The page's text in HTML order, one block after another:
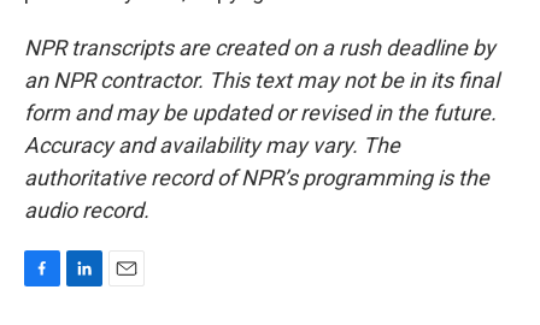
NPR transcripts are created on a rush deadline by
an NPR contractor. This text may not be in its final
form and may be updated or revised in the future.
Accuracy and availability may vary. The
authoritative record of NPR’s programming is the
audio record.